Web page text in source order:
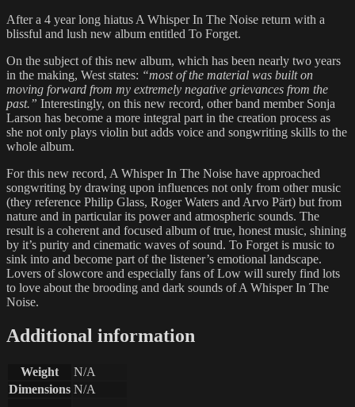
After a 4 year long hiatus A Whisper In The Noise return with a
blissful and lush new album entitled To Forget.
On the subject of this new album, which has been nearly two years
in the making, West states: “most of the material was built on
moving forward from my extremely negative grievances from the
past.” Interestingly, on this new record, other band member Sonja
Larson has become a more integral part in the creation process as
she not only plays violin but adds voice and songwriting skills to the
whole album.
For this new record, A Whisper In The Noise have approached
songwriting by drawing upon influences not only from other music
(they reference Philip Glass, Roger Waters and Arvo Pärt) but from
nature and in particular its power and atmospheric sounds. The
result is a coherent and focused album of true, honest music, shining
by it’s purity and cinematic waves of sound. To Forget is music to
sink into and become part of the listener’s emotional landscape.
Lovers of slowcore and especially fans of Low will surely find lots
to love about the brooding and dark sounds of A Whisper In The
Noise.
Additional information
Weight
N/A
Dimensions N/A